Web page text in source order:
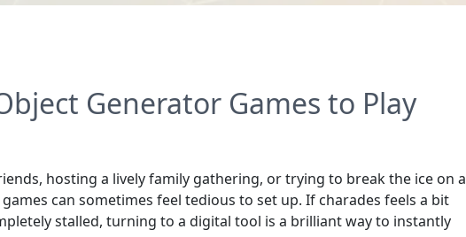
Generator Games to Play
hosting a lively family gathering, or trying to break the ice on a
can sometimes feel tedious to set up. If charades feels a bit
stalled, turning to a digital tool is a brilliant way to instantly